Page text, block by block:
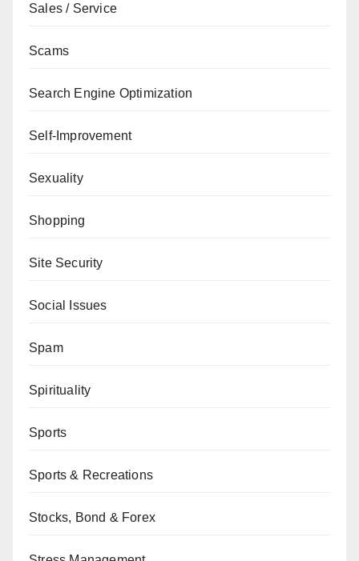
Sales / Service
Scams
Search Engine Optimization
Self-Improvement
Sexuality
Shopping
Site Security
Social Issues
Spam
Spirituality
Sports
Sports & Recreations
Stocks, Bond & Forex